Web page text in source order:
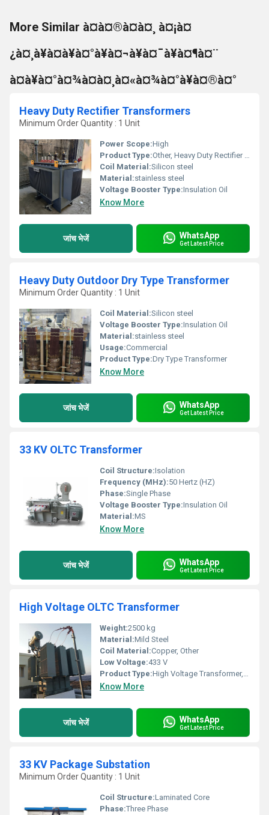
More Similar à¤à¤®à¤à¤¸ à¤¡à¤
¿à¤¸à¥à¤à¥à¤°à¥à¤¬à¥à¤¯à¥à¤¶à¤¨
à¤à¥à¤°à¤¾à¤à¤¸à¤«à¤¾à¤°à¥à¤®à¤°
Heavy Duty Rectifier Transformers
Minimum Order Quantity : 1 Unit
Power Scope:High
Product Type:Other, Heavy Duty Rectifier Transformers
Coil Material:Silicon steel
Material:stainless steel
Voltage Booster Type:Insulation Oil
Know More
जांच भेजें WhatsApp
Get Latest Price
Heavy Duty Outdoor Dry Type Transformer
Minimum Order Quantity : 1 Unit
Coil Material:Silicon steel
Voltage Booster Type:Insulation Oil
Material:stainless steel
Usage:Commercial
Product Type:Dry Type Transformer
Know More
जांच भेजें WhatsApp
Get Latest Price
33 KV OLTC Transformer
Coil Structure:Isolation
Frequency (MHz):50 Hertz (HZ)
Phase:Single Phase
Voltage Booster Type:Insulation Oil
Material:MS
Know More
जांच भेजें WhatsApp
Get Latest Price
High Voltage OLTC Transformer
Weight:2500 kg
Material:Mild Steel
Coil Material:Copper, Other
Low Voltage:433 V
Product Type:High Voltage Transformer, Other
Know More
जांच भेजें WhatsApp
Get Latest Price
33 KV Package Substation
Minimum Order Quantity : 1 Unit
Coil Structure:Laminated Core
Phase:Three Phase